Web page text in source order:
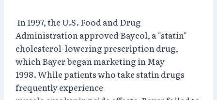
In 1997, the U.S. Food and Drug
Administration approved Baycol, a "statin"
cholesterol-lowering prescription drug,
which Bayer began marketing in May
1998. While patients who take statin drugs
frequently experience